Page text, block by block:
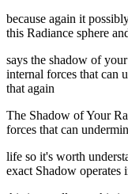
because again it
this Radiance sphere
says the shadow of
internal forces that can
that again
The Shadow of Your
forces that can
life so it's worth
exact Shadow operates